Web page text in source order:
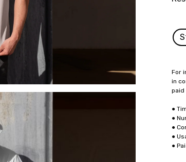
For
in
paid
●
●
●
●
●